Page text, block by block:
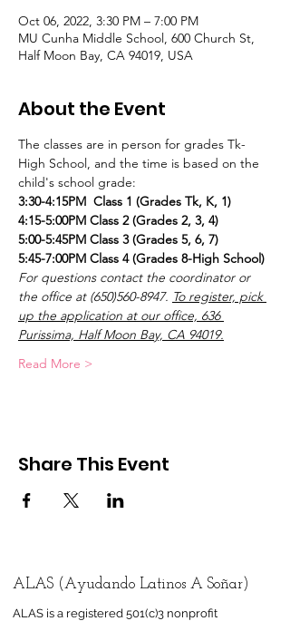
Oct 06, 2022, 3:30 PM – 7:00 PM
MU Cunha Middle School, 600 Church St,
Half Moon Bay, CA 94019, USA
About the Event
The classes are in person for grades Tk-
High School, and the time is based on the
child's school grade:
3:30-4:15PM  Class 1 (Grades Tk, K, 1)
4:15-5:00PM Class 2 (Grades 2, 3, 4)
5:00-5:45PM Class 3 (Grades 5, 6, 7)
5:45-7:00PM Class 4 (Grades 8-High School)
For questions contact the coordinator or
the office at (650)560-8947. To register, pick
up the application at our office, 636
Purissima, Half Moon Bay, CA 94019.
Read More >
Share This Event
ALAS (Ayudando Latinos A Soñar)
ALAS is a registered 501(c)3 nonprofit